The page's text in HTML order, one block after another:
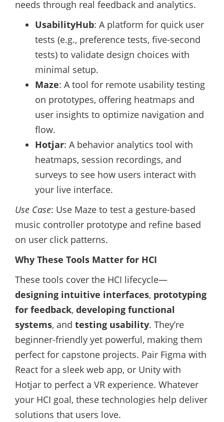
needs through real feedback and analytics.
UsabilityHub: A platform for quick user
tests (e.g., preference tests, five-second
tests) to validate design choices with
minimal setup.
Maze: A tool for remote usability testing
on prototypes, offering heatmaps and
user insights to optimize navigation and
flow.
Hotjar: A behavior analytics tool with
heatmaps, session recordings, and
surveys to see how users interact with
your live interface.
Use Case: Use Maze to test a gesture-based
music controller prototype and refine based
on user click patterns.
Why These Tools Matter for HCI
These tools cover the HCI lifecycle—
designing intuitive interfaces, prototyping
for feedback, developing functional
systems, and testing usability. They’re
beginner-friendly yet powerful, making them
perfect for capstone projects. Pair Figma with
React for a sleek web app, or Unity with
Hotjar to perfect a VR experience. Whatever
your HCI goal, these technologies help deliver
solutions that users love.